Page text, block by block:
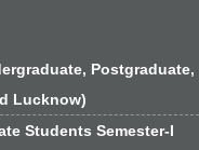
Postgraduate,
Lucknow)
Students Semester-I